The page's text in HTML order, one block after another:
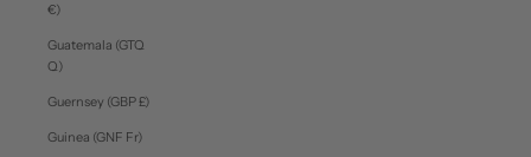
€)
Guatemala (GTQ
Q)
Guernsey (GBP £)
Guinea (GNF Fr)